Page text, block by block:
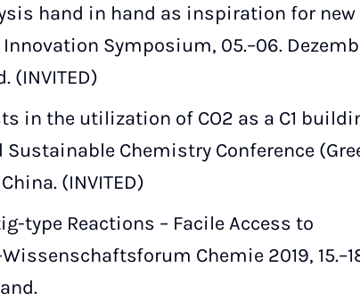
hand in hand as inspiration for
Symposium, 05.–06.
(INVITED)
in the utilization of CO2 as a C1
Chemistry Conference
(INVITED)
type Reactions – Facile Access to
Chemie 2019,